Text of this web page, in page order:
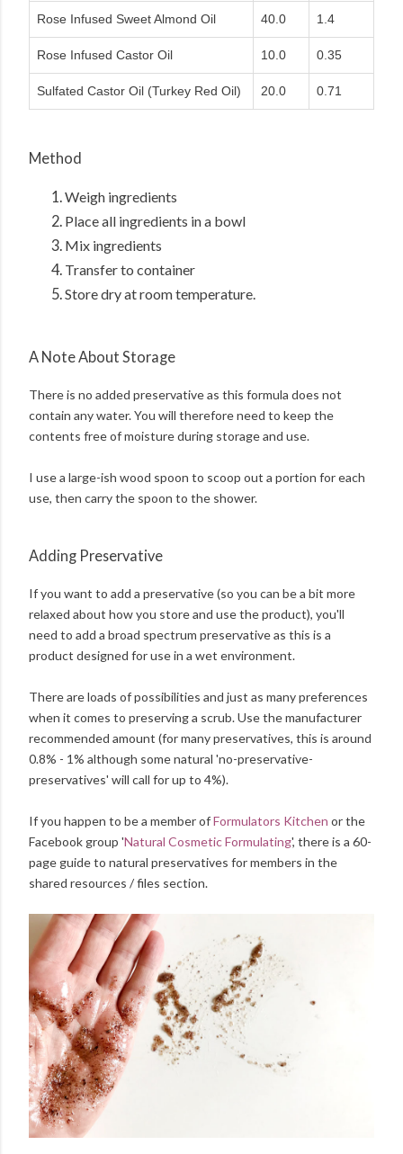
Rose Infused Sweet Almond Oil 40.0 1.4
Rose Infused Castor Oil 10.0 0.35
Sulfated Castor Oil (Turkey Red Oil) 20.0 0.71
Method
Weigh ingredients
Place all ingredients in a bowl
Mix ingredients
Transfer to container
Store dry at room temperature.
A Note About Storage
There is no added preservative as this formula does not
contain any water. You will therefore need to keep the
contents free of moisture during storage and use.
I use a large-ish wood spoon to scoop out a portion for each
use, then carry the spoon to the shower.
Adding Preservative
If you want to add a preservative (so you can be a bit more
relaxed about how you store and use the product), you'll
need to add a broad spectrum preservative as this is a
product designed for use in a wet environment.
There are loads of possibilities and just as many preferences
when it comes to preserving a scrub. Use the manufacturer
recommended amount (for many preservatives, this is around
0.8% - 1% although some natural 'no-preservative-
preservatives' will call for up to 4%).
If you happen to be a member ofFormulators Kitchen or the
Facebook group 'Natural Cosmetic Formulating', there is a 60-
page guide to natural preservatives for members in the
shared resources / files section.